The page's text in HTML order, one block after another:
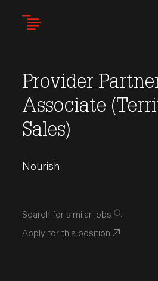
Provider
Associate
Sales)
Nourish
Search for similar jobs
Apply for this position